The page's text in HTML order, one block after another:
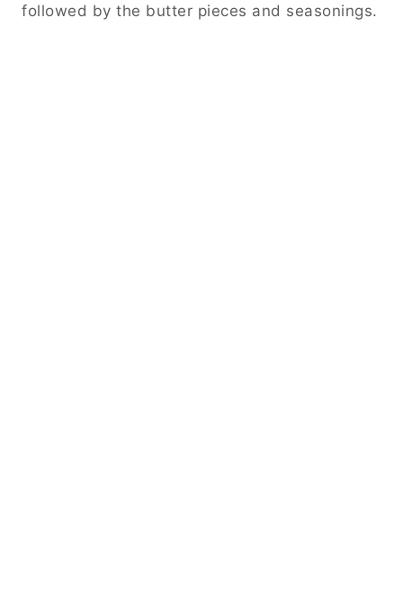
followed by the butter pieces and seasonings.